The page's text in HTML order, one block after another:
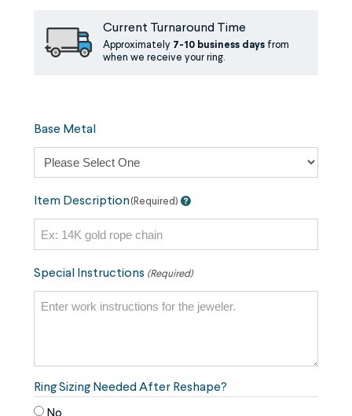
Current Turnaround Time
Approximately 7-10 business daysfrom
when we receive your ring.
Base Metal
Item Description(Required)
Special Instructions (Required)
Ring Sizing Needed After Reshape?